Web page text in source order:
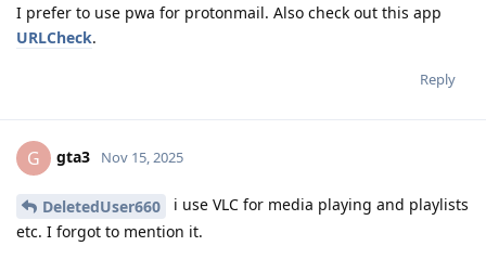
I prefer to use pwa for protonmail. Also check out this app
URLCheck.
Reply
G gta3 Nov 15, 2025
DeletedUser660
i use VLC for media playing and playlists
etc. I forgot to mention it.